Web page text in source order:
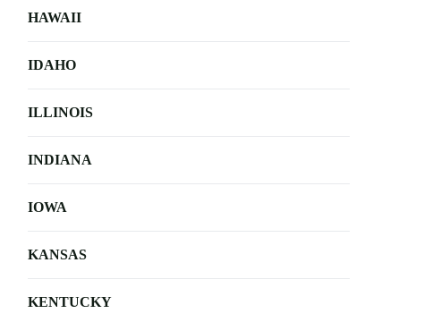
HAWAII
IDAHO
ILLINOIS
INDIANA
IOWA
KANSAS
KENTUCKY